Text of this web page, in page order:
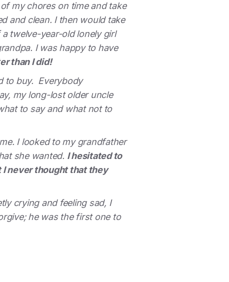
my chores on time and take
and clean. I then would take
twelve-year-old lonely girl
I was happy to have
than I did!
to buy. Everybody
my long-lost older uncle
to say and what not to
I looked to my grandfather
she wanted. I hesitated to
I never thought that they
crying and feeling sad, I
he was the first one to